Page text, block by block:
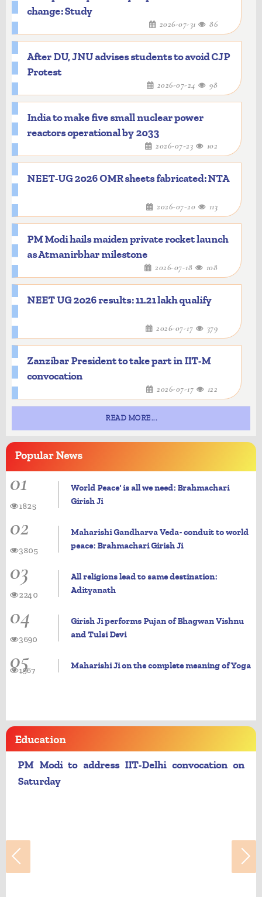
change: Study
2026-07-31 86
After DU, JNU advises students to avoid CJP
Protest
2026-07-24 98
India to make five small nuclear power
reactors operational by 2033
2026-07-23 102
NEET-UG 2026 OMR sheets fabricated: NTA
2026-07-20 113
PM Modi hails maiden private rocket launch
as Atmanirbhar milestone
2026-07-18 108
NEET UG 2026 results: 11.21 lakh qualify
2026-07-17 379
Zanzibar President to take part in IIT-M
convocation
2026-07-17 122
READ MORE...
PopularNews
01
World Peace' is all we need: Brahmachari
Girish Ji
1825
02
Maharishi Gandharva Veda- conduit to world
peace: Brahmachari Girish Ji
3805
03
All religions lead to same destination:
Adityanath
2240
04
Girish Ji performs Pujan of Bhagwan Vishnu
and Tulsi Devi
3690
05 Maharishi Ji on the complete meaning of Yoga
1967
Education
PM Modi to address IIT-Delhi convocation on
Saturday